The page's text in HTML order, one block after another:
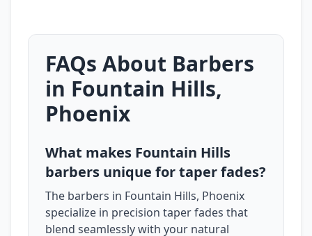
FAQs About Barbers
in Fountain Hills,
Phoenix
What makes Fountain Hills
barbers unique for taper fades?
The barbers in Fountain Hills, Phoenix
specialize in precision taper fades that
blend seamlessly with your natural